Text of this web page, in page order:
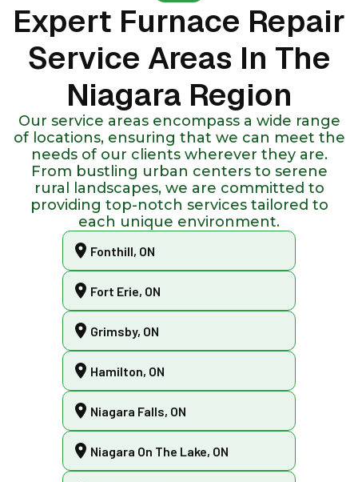
Expert Furnace Repair
Service Areas In The
Niagara Region
Our service areas encompass a wide range
of locations, ensuring that we can meet the
needs of our clients wherever they are.
From bustling urban centers to serene
rural landscapes, we are committed to
providing top-notch services tailored to
each unique environment.
Fonthill, ON
Fort Erie, ON
Grimsby, ON
Hamilton, ON
Niagara Falls, ON
Niagara On The Lake, ON